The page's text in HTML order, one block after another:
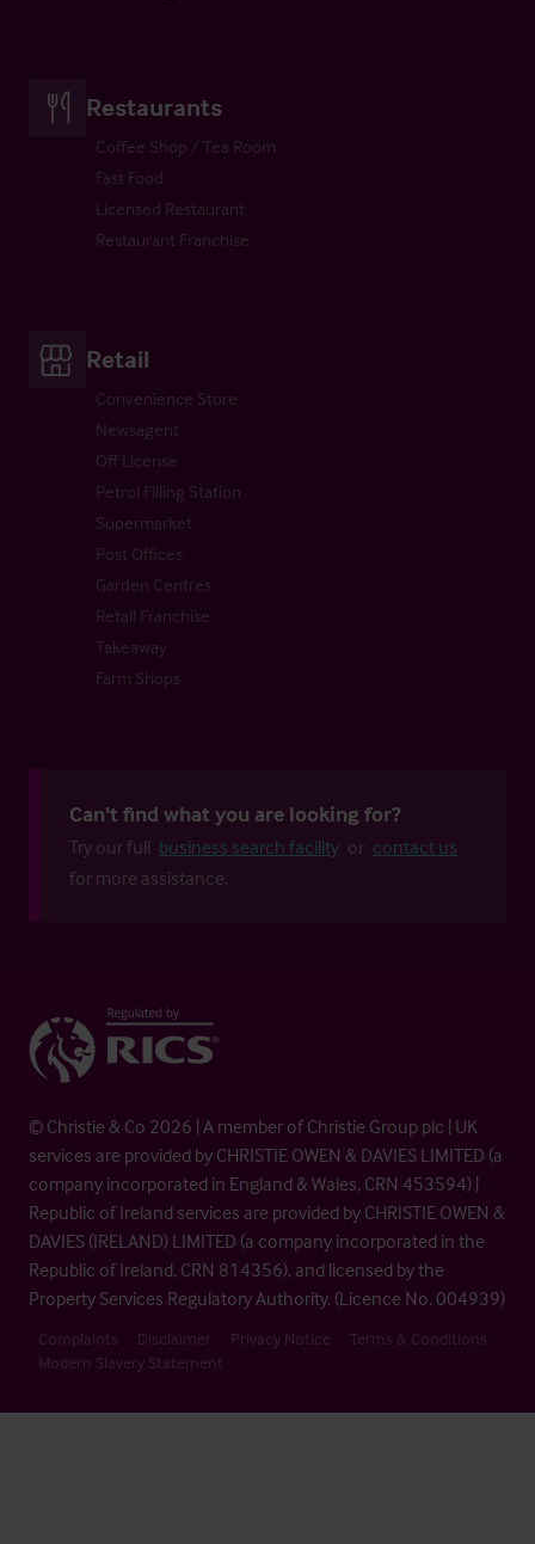
Restaurants
Coffee Shop / Tea Room
Fast Food
Licensed Restaurant
Restaurant Franchise
Retail
Convenience Store
Newsagent
Off License
Petrol Filling Station
Supermarket
Post Offices
Garden Centres
Retail Franchise
Takeaway
Farm Shops
Can't find what you are looking for?
Try our full business search facility or contact us
for more assistance.
© Christie & Co 2026 | A member of Christie Group plc | UK
services are provided by CHRISTIE OWEN & DAVIES LIMITED (a
company incorporated in England & Wales, CRN 453594) |
Republic of Ireland services are provided by CHRISTIE OWEN &
DAVIES (IRELAND) LIMITED (a company incorporated in the
Republic of Ireland, CRN 814356), and licensed by the
Property Services Regulatory Authority. (Licence No. 004939)
Complaints Disclaimer Privacy Notice
Terms & Conditions
Modern Slavery Statement